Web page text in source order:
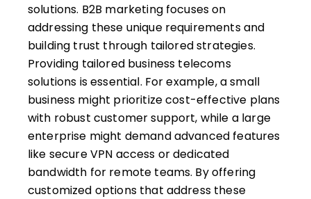
solutions. B2B marketing focuses on
addressing these unique requirements and
building trust through tailored strategies.
Providing tailored business telecoms
solutions is essential. For example, a small
business might prioritize cost-effective plans
with robust customer support, while a large
enterprise might demand advanced features
like secure VPN access or dedicated
bandwidth for remote teams. By offering
customized options that address these